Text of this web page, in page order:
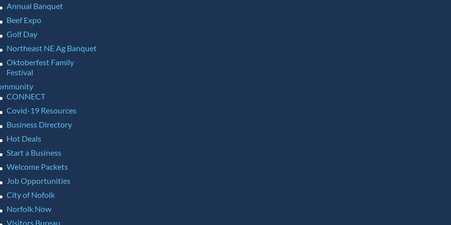
Annual Banquet
Beef Expo
Golf Day
Northeast NE Ag Banquet
Oktoberfest Family
Festival
CONNECT
Covid-19 Resources
Business Directory
Hot Deals
Start a Business
Welcome Packets
Job Opportunities
City of Nofolk
Norfolk Now
Visitors Bureau